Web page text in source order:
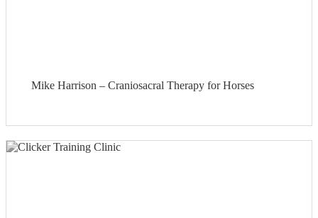
Mike Harrison – Craniosacral Therapy for Horses